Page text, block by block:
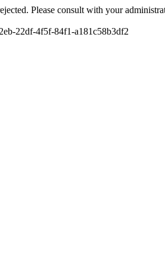
Please consult with your
22df-4f5f-84f1-a181c58b3df2